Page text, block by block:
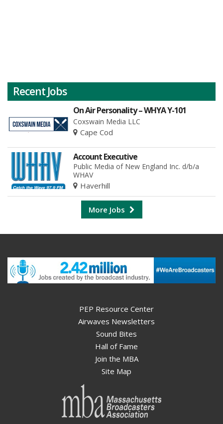
Recent Jobs
On Air Personality – WHYA Y-101
Coxswain Media LLC
Cape Cod
Account Executive
Public Media of New England Inc. d/b/a
WHAV
Haverhill
More Jobs
PEP Resource Center
Airwaves Newsletters
Sound Bites
Hall of Fame
Join the MBA
Site Map